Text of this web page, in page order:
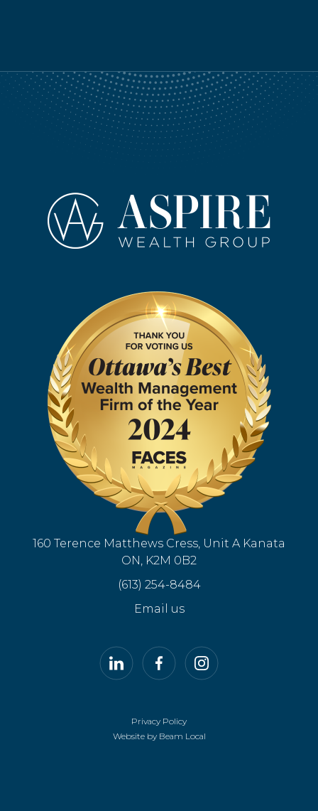
160 Terence Matthews Cress, Unit A Kanata
ON, K2M 0B2
(613) 254-8484
Email us
Privacy Policy
Website by Beam Local